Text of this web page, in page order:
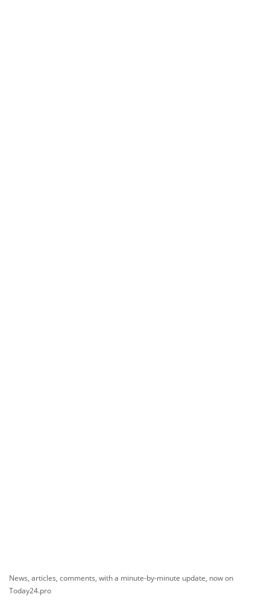
News, articles, comments, with a minute-by-minute update, now on
Today24.pro